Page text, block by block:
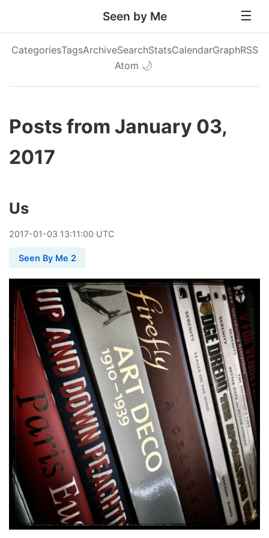
Seen by Me
CategoriesTagsArchiveSearchStatsCalendarGraphRSS
Atom 🌙
Posts from January 03,
2017
Us
2017-01-03 13:11:00 UTC
Seen By Me 2